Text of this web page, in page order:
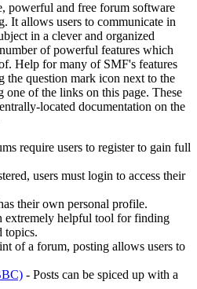
powerful and free forum software
It allows users to communicate in
in a clever and organized
of powerful features which
Help for many of SMF's features
the question mark icon next to the
one of the links on this page. These
located documentation on the
require users to register to gain full
users must login to access their
their own personal profile.
extremely helpful tool for finding
topics.
of a forum, posting allows users to
- Posts can be spiced up with a